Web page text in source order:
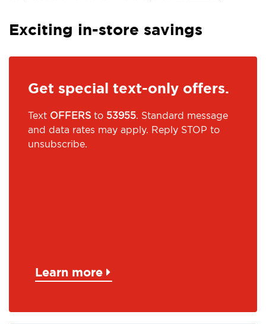
Exciting in-store savings
Get special text-only offers.
Text OFFERS to 53955. Standard message
and data rates may apply. Reply STOP to
unsubscribe.
Learn more